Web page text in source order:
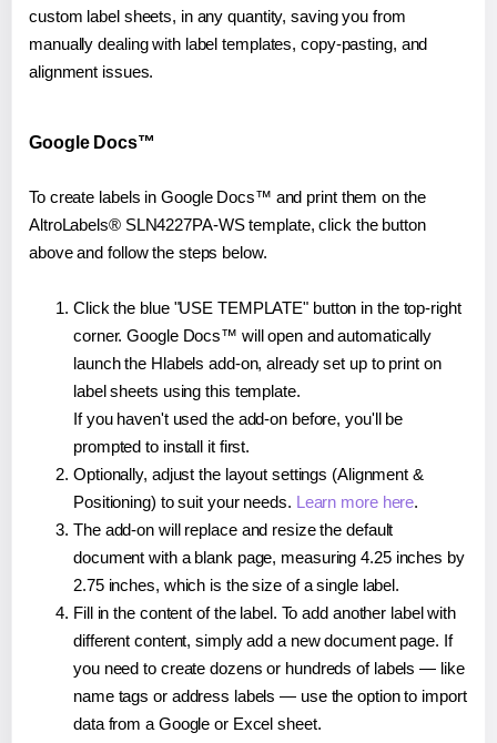
custom label sheets, in any quantity, saving you from
manually dealing with label templates, copy-pasting, and
alignment issues.
Google Docs™
To create labels in Google Docs™ and print them on the
AltroLabels® SLN4227PA-WS template, click the button
above and follow the steps below.
Click the blue "USE TEMPLATE" button in the top-right
corner. Google Docs™ will open and automatically
launch the Hlabels add-on, already set up to print on
label sheets using this template.
If you haven't used the add-on before, you'll be
prompted to install it first.
Optionally, adjust the layout settings (Alignment &
Positioning) to suit your needs. Learn more here.
The add-on will replace and resize the default
document with a blank page, measuring 4.25 inches by
2.75 inches, which is the size of a single label.
Fill in the content of the label. To add another label with
different content, simply add a new document page. If
you need to create dozens or hundreds of labels — like
name tags or address labels — use the option to import
data from a Google or Excel sheet.